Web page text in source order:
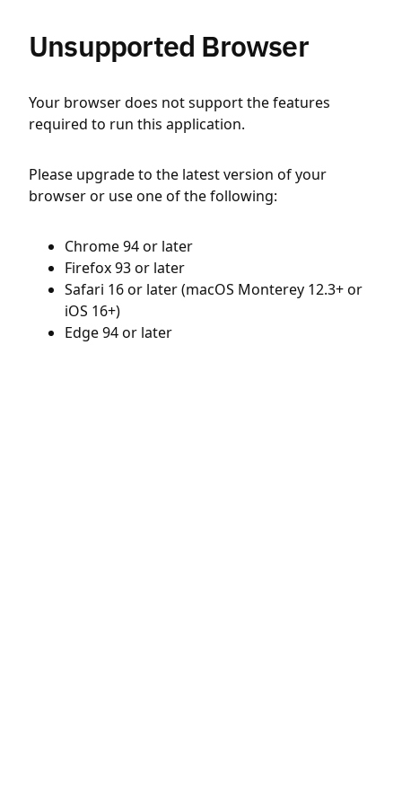
Unsupported Browser
Your browser does not support the features
required to run this application.
Please upgrade to the latest version of your
browser or use one of the following:
Chrome 94 or later
Firefox 93 or later
Safari 16 or later (macOS Monterey 12.3+ or
iOS 16+)
Edge 94 or later